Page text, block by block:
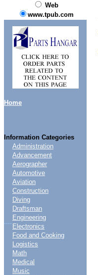
Web
www.tpub.com
Home
Information Categories
....
Administration
Advancement
Aerographer
Automotive
Aviation
Construction
Diving
Draftsman
Engineering
Electronics
Food and Cooking
Logistics
Math
Medical
Music